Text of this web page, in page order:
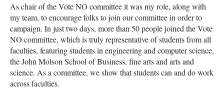
As chair of the Vote NO committee it was my role, along with
my team, to encourage folks to join our committee in order to
campaign. In just two days, more than 50 people joined the Vote
NO committee, which is truly representative of students from all
faculties, featuring students in engineering and computer science,
the John Molson School of Business, fine arts and arts and
science. As a committee, we show that students can and do work
across faculties.